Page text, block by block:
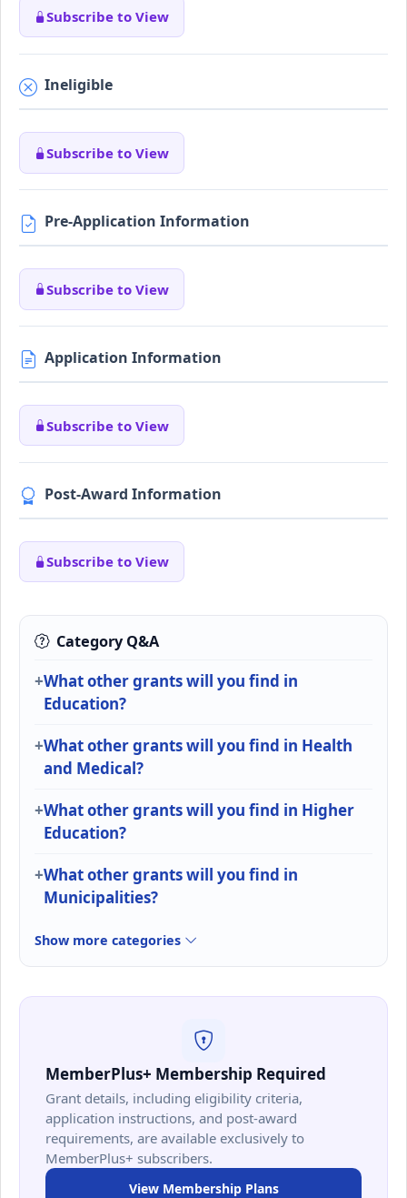
Subscribe to View
Ineligible
Subscribe to View
Pre-Application Information
Subscribe to View
Application Information
Subscribe to View
Post-Award Information
Subscribe to View
Category Q&A
What other grants will you find in
Education?
What other grants will you find in Health
and Medical?
What other grants will you find in Higher
Education?
What other grants will you find in
Municipalities?
Show more categories
MemberPlus+ Membership Required
Grant details, including eligibility criteria,
application instructions, and post-award
requirements, are available exclusively to
MemberPlus+ subscribers.
View Membership Plans